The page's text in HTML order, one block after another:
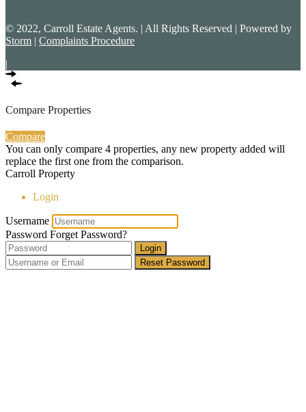
© 2022, Carroll Estate Agents. | All Rights Reserved | Powered by
Storm | Complaints Procedure
|
Compare Properties
Compare
You can only compare 4 properties, any new property added will
replace the first one from the comparison.
Carroll Property
Login
Username
Password Forget Password?
Login
Reset Password